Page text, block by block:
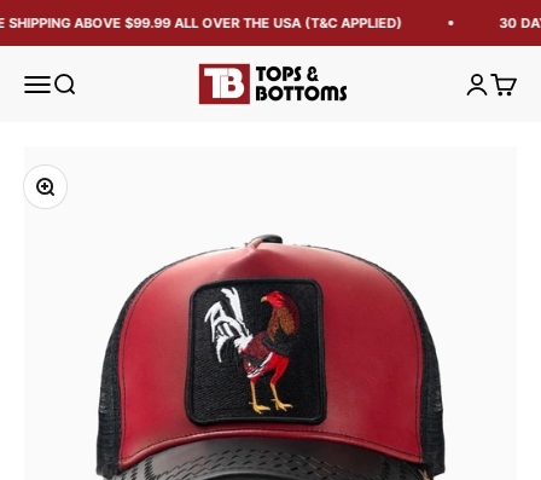
SHIPPING ABOVE $99.99 ALL OVER THE USA (T&C APPLIED) 30
Open navigation menu
Open search Tops and Bottoms USA OpenOpen
Zoom